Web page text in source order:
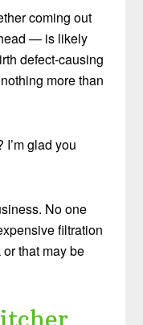
coming out
— is likely
defect-causing
more than
glad you
No one
filtration
that may be